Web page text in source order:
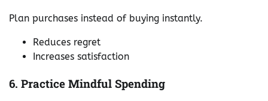
Plan purchases instead of buying instantly.
Reduces regret
Increases satisfaction
6. Practice Mindful Spending